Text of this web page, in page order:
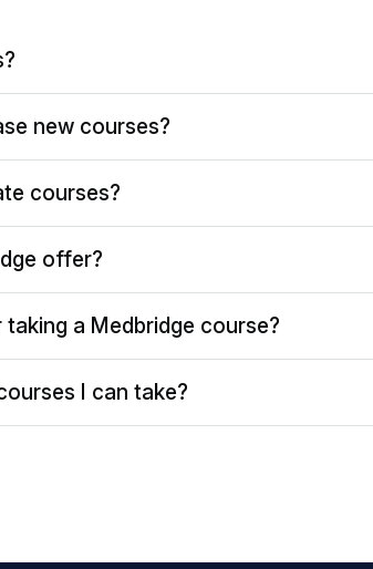
new courses?
courses?
offer?
a Medbridge course?
I can take?